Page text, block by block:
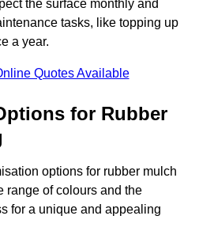
the surface monthly and
tasks, like topping up
a year.
Quotes Available
for Rubber
options for rubber mulch
range of colours and the
for a unique and appealing